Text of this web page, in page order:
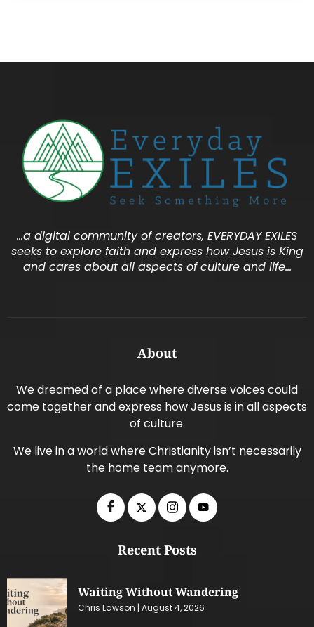
…a digital community of creators, EVERYDAY EXILES
seeks to explore faith and express how Jesus is King
and cares about all aspects of culture and life…
About
We dreamed of a place where diverse voices could
come together and express how Jesus is in all aspects
of culture.
We live in a world where Christianity isn’t necessarily
the home team anymore.
Recent Posts
Waiting Without Wandering
Chris Lawson August 4, 2026